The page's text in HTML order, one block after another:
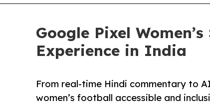
Google Pixel
Experience in India
From real-time Hindi commentary to
women’s football accessible and